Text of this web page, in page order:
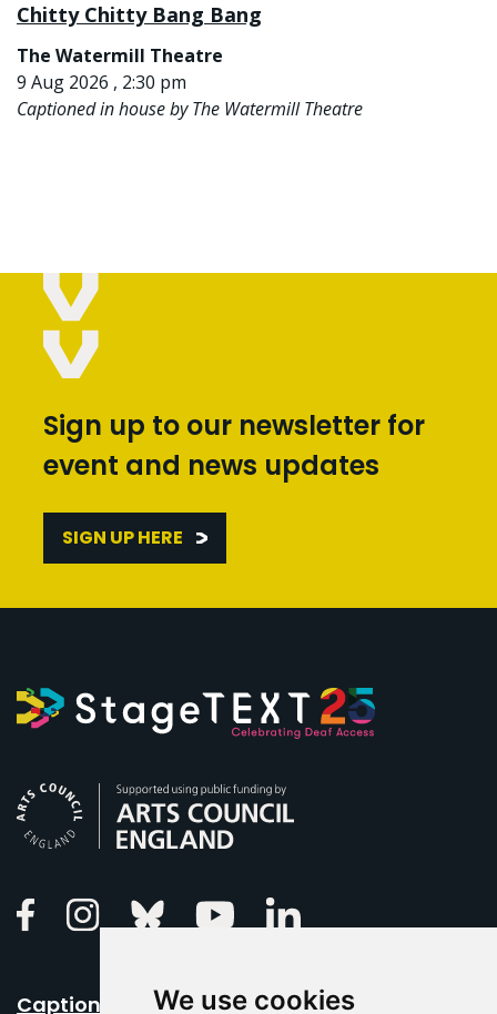
We use cookies
Chitty Chitty Bang Bang
The Watermill Theatre
9 Aug 2026 , 2:30 pm
Captioned in house by The Watermill Theatre
Sign up to our newsletter for
event and news updates
SIGN UP HERE
FacebookInstagramBluesky Youtube
Caption Your Event